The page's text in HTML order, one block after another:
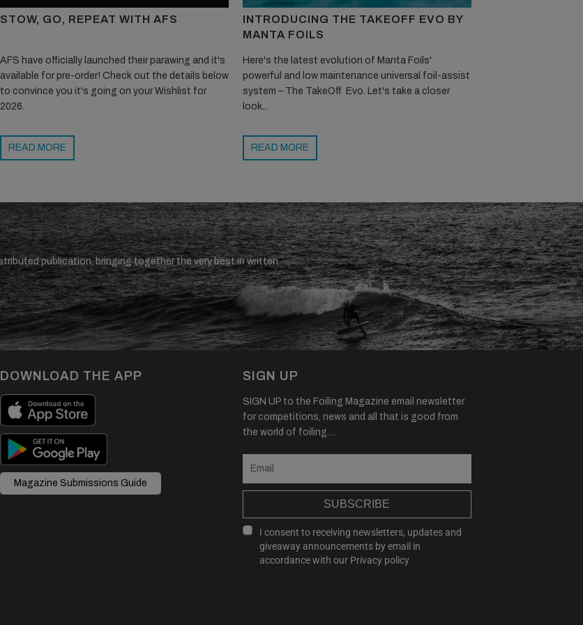
STOW, GO, REPEAT WITH AFS
AFS have officially launched their parawing and it's
available for pre-order! Check out the details below
to convince you it's going on your Wishlist for
2026.
READ MORE
INTRODUCING THE TAKEOFF EVO BY
MANTA FOILS
Here's the latest evolution of Manta Foils'
powerful and low maintenance universal foil-assist
system – The TakeOff Evo. Let's take a closer
look...
READ MORE
publication, bringing together the very best in written
DOWNLOAD THE APP
Magazine Submissions Guide
SIGN UP
SIGN UP to the Foiling Magazine email newsletter
for competitions, news and all that is good from
the world of foiling....
SUBSCRIBE
I consent to receiving newsletters, updates and
giveaway announcements by email in
accordance with our Privacy policy